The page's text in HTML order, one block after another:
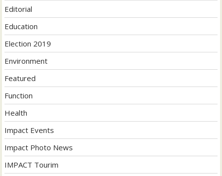
Editorial
Education
Election 2019
Environment
Featured
Function
Health
Impact Events
Impact Photo News
IMPACT Tourim